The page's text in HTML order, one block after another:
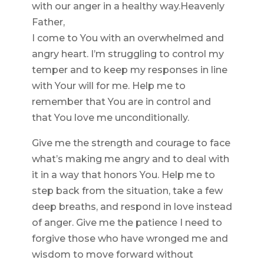
with our anger in a healthy way.Heavenly
Father,
I come to You with an overwhelmed and
angry heart. I’m struggling to control my
temper and to keep my responses in line
with Your will for me. Help me to
remember that You are in control and
that You love me unconditionally.
Give me the strength and courage to face
what’s making me angry and to deal with
it in a way that honors You. Help me to
step back from the situation, take a few
deep breaths, and respond in love instead
of anger. Give me the patience I need to
forgive those who have wronged me and
wisdom to move forward without